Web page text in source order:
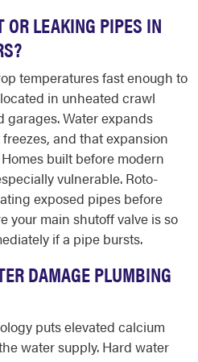
OR LEAKING PIPES IN
temperatures fast enough to
in unheated crawl
garages. Water expands
and that expansion
built before modern
vulnerable. Roto-
exposed pipes before
your main shutoff valve is so
if a pipe bursts.
DAMAGE PLUMBING
puts elevated calcium
water supply. Hard water